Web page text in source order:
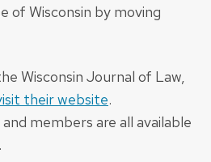
Wisconsin by moving
Wisconsin Journal of Law,
their website.
members are all available